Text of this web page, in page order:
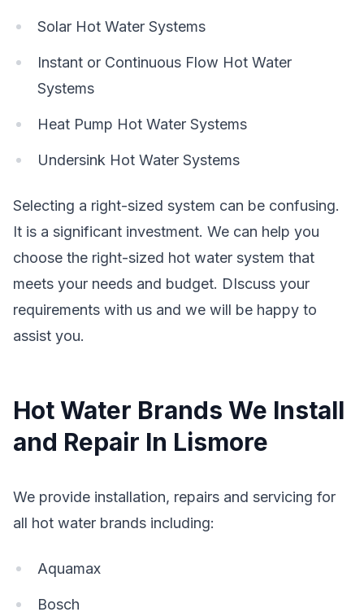
Solar Hot Water Systems
Instant or Continuous Flow Hot Water
Systems
Heat Pump Hot Water Systems
Undersink Hot Water Systems
Selecting a right-sized system can be confusing.
It is a significant investment. We can help you
choose the right-sized hot water system that
meets your needs and budget. DIscuss your
requirements with us and we will be happy to
assist you.
Hot Water Brands We Install
and Repair In Lismore
We provide installation, repairs and servicing for
all hot water brands including:
Aquamax
Bosch